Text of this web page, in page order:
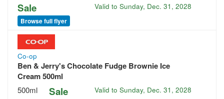
Sale Valid toSunday, Dec. 31, 2028
Browse full flyer
Co-op
Ben & Jerry's Chocolate Fudge Brownie Ice
Cream 500ml
500ml Sale Valid toSunday, Dec. 31, 2028